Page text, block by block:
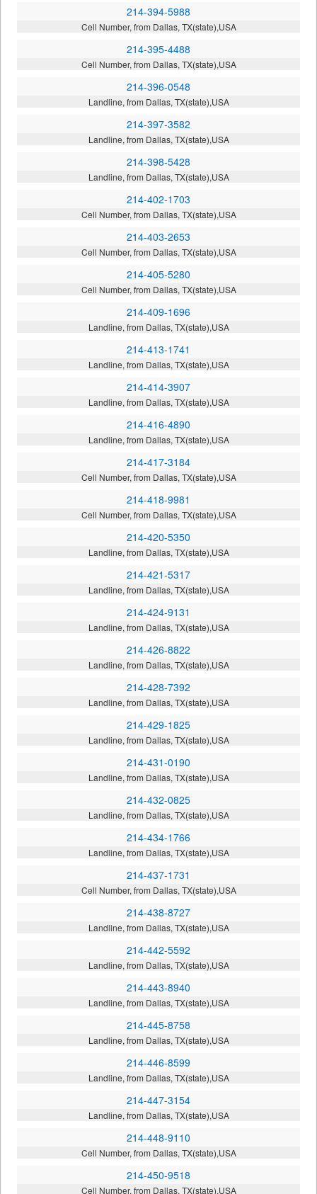
214-394-5988
Cell Number, from Dallas, TX(state),USA
214-395-4488
Cell Number, from Dallas, TX(state),USA
214-396-0548
Landline, from Dallas, TX(state),USA
214-397-3582
Landline, from Dallas, TX(state),USA
214-398-5428
Landline, from Dallas, TX(state),USA
214-402-1703
Cell Number, from Dallas, TX(state),USA
214-403-2653
Cell Number, from Dallas, TX(state),USA
214-405-5280
Cell Number, from Dallas, TX(state),USA
214-409-1696
Landline, from Dallas, TX(state),USA
214-413-1741
Landline, from Dallas, TX(state),USA
214-414-3907
Landline, from Dallas, TX(state),USA
214-416-4890
Landline, from Dallas, TX(state),USA
214-417-3184
Cell Number, from Dallas, TX(state),USA
214-418-9981
Cell Number, from Dallas, TX(state),USA
214-420-5350
Landline, from Dallas, TX(state),USA
214-421-5317
Landline, from Dallas, TX(state),USA
214-424-9131
Landline, from Dallas, TX(state),USA
214-426-8822
Landline, from Dallas, TX(state),USA
214-428-7392
Landline, from Dallas, TX(state),USA
214-429-1825
Landline, from Dallas, TX(state),USA
214-431-0190
Landline, from Dallas, TX(state),USA
214-432-0825
Landline, from Dallas, TX(state),USA
214-434-1766
Landline, from Dallas, TX(state),USA
214-437-1731
Cell Number, from Dallas, TX(state),USA
214-438-8727
Landline, from Dallas, TX(state),USA
214-442-5592
Landline, from Dallas, TX(state),USA
214-443-8940
Landline, from Dallas, TX(state),USA
214-445-8758
Landline, from Dallas, TX(state),USA
214-446-8599
Landline, from Dallas, TX(state),USA
214-447-3154
Landline, from Dallas, TX(state),USA
214-448-9110
Cell Number, from Dallas, TX(state),USA
214-450-9518
Cell Number, from Dallas, TX(state),USA